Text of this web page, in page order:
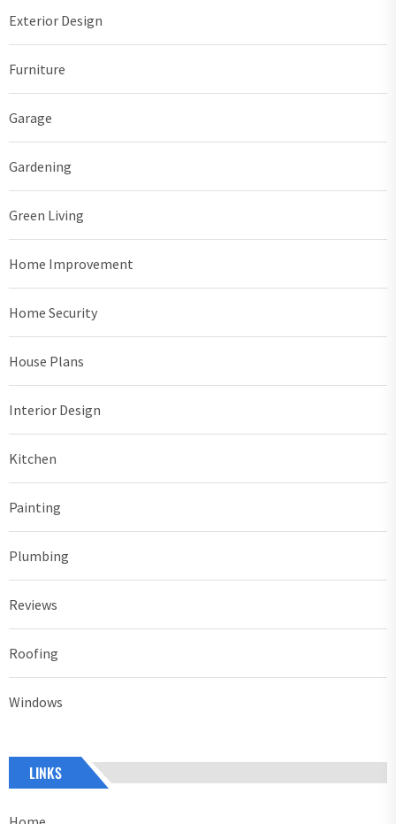
Exterior Design
Furniture
Garage
Gardening
Green Living
Home Improvement
Home Security
House Plans
Interior Design
Kitchen
Painting
Plumbing
Reviews
Roofing
Windows
LINKS